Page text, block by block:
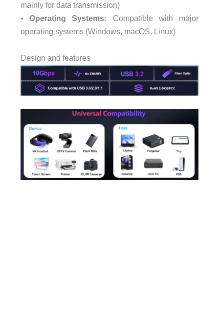
mainly for data transmission)
•Operating Systems: Compatible with major
operating systems (Windows, macOS, Linux)
Design and features